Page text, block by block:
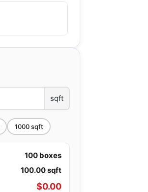
sqft
1000sqft
100 boxes
100.00sqft
$0.00